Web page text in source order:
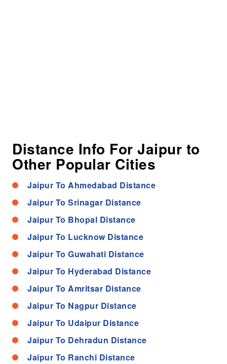
Distance Info For Jaipur to
Other Popular Cities
Jaipur To Ahmedabad Distance
Jaipur To Srinagar Distance
Jaipur To Bhopal Distance
Jaipur To Lucknow Distance
Jaipur To Guwahati Distance
Jaipur To Hyderabad Distance
Jaipur To Amritsar Distance
Jaipur To Nagpur Distance
Jaipur To Udaipur Distance
Jaipur To Dehradun Distance
Jaipur To Ranchi Distance